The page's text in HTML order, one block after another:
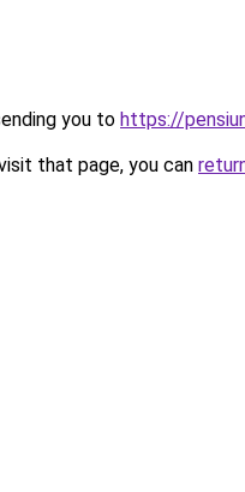
you to https://
that page, you can